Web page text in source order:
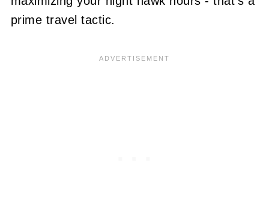
prime travel tactic.